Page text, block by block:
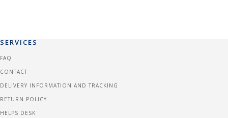
SERVICES
FAQ
CONTACT
DELIVERY INFORMATION AND TRACKING
RETURN POLICY
HELPS DESK